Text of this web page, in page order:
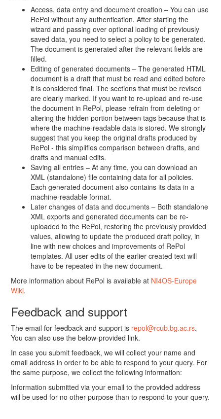
Access, data entry and document creation – You can use
RePol without any authentication. After starting the
wizard and passing over optional loading of previously
saved data, you need to select a policy to be generated.
The document is generated after the relevant fields are
filled.
Editing of generated documents – The generated HTML
document is a draft that must be read and edited before
it is considered final. The sections that must be revised
are clearly marked. If you want to re-upload and re-use
the document in RePol, please refrain from deleting or
altering the hidden portion between tags because that is
where the machine-readable data is stored. We strongly
suggest that you keep the original drafts produced by
RePol - this simplifies comparison between drafts, and
drafts and manual edits.
Saving all entries – At any time, you can download an
XML (standalone) file containing data for all policies.
Each generated document also contains its data in a
machine-readable format.
Later changes of data and documents – Both standalone
XML exports and generated documents can be re-
uploaded to the RePol, restoring the previously provided
values, allowing to update the produced draft policy, in
line with new choices and improvements of RePol
templates. All user edits of the earlier created text will
have to be repeated in the new document.
More information about RePol is available at NI4OS-Europe
Wiki.
Feedback and support
The email for feedback and support is repol@rcub.bg.ac.rs.
You can also use the below-provided link.
In case you submit feedback, we will collect your name and
email address in order to be able to respond to your query. For
the same purpose, we collect the following information:
Information submitted via your email to the provided address
will be used for no other purpose than to respond to your query.